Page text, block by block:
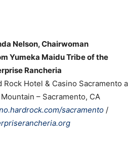
Nelson, Chairwoman
Yumeka Maidu Tribe of the
Rancheria
Rock Hotel & Casino Sacramento
– Sacramento, CA
sacramento /